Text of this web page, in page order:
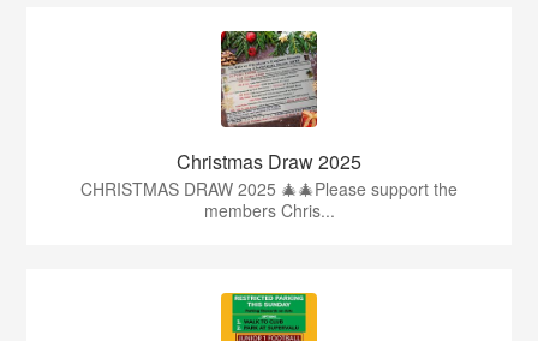
Christmas Draw 2025
CHRISTMAS DRAW 2025 🎄🎄Please support the
members Chris...